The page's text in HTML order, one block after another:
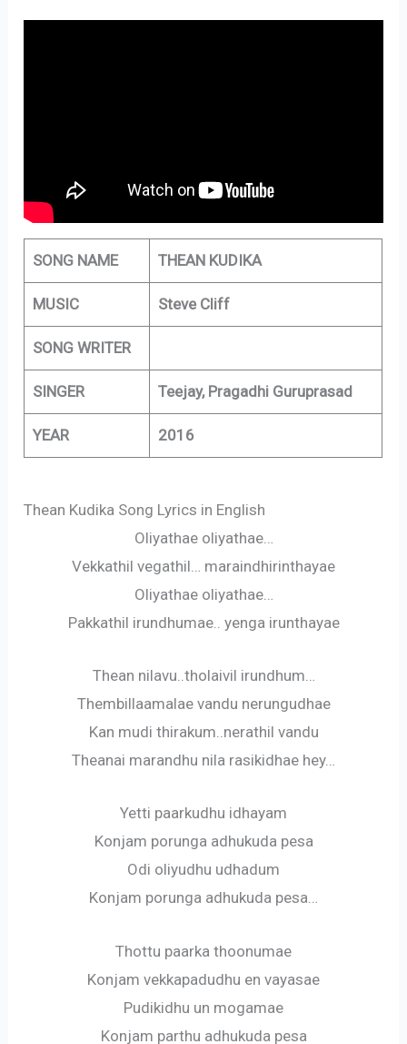
SONG NAME THEAN KUDIKA
MUSIC Steve Cliff
SONG WRITER
SINGER Teejay, Pragadhi Guruprasad
YEAR 2016
Thean Kudika Song Lyrics in English
Oliyathae oliyathae…
Vekkathil vegathil… maraindhirinthayae
Oliyathae oliyathae…
Pakkathil irundhumae.. yenga irunthayae
Thean nilavu..tholaivil irundhum…
Thembillaamalae vandu nerungudhae
Kan mudi thirakum..nerathil vandu
Theanai marandhu nila rasikidhae hey…
Yetti paarkudhu idhayam
Konjam porunga adhukuda pesa
Odi oliyudhu udhadum
Konjam porunga adhukuda pesa…
Thottu paarka thoonumae
Konjam vekkapadudhu en vayasae
Pudikidhu un mogamae
Konjam parthu adhukuda pesa